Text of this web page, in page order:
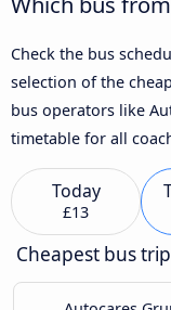
Check the bus
selection of the
bus operators like
timetable for all
Today
£13
Cheapest bus